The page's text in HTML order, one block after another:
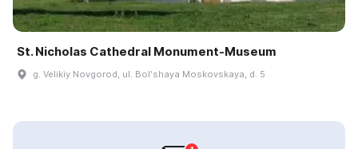
St. Nicholas Cathedral Monument-Museum
g. Velikiy Novgorod, ul. Bolʹshaya Moskovskaya, d. 5